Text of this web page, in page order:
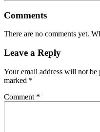
Comments
There are no comments yet.
Leave a Reply
Your email address will not be
marked *
Comment *